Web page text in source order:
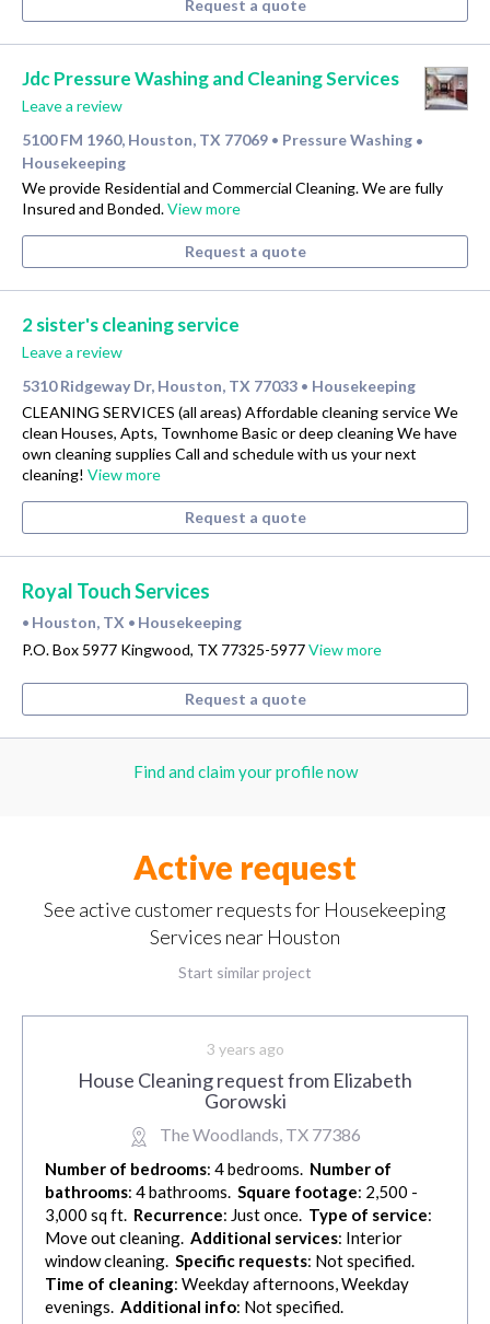
Request a quote
Jdc Pressure Washing and Cleaning Services
Leave a review
5100 FM 1960, Houston, TX 77069 • Pressure Washing •
Housekeeping
We provide Residential and Commercial Cleaning. We are fully
Insured and Bonded.View more
Request a quote
2 sister's cleaning service
Leave a review
5310 Ridgeway Dr, Houston, TX 77033 • Housekeeping
CLEANING SERVICES (all areas) Affordable cleaning service We
clean Houses, Apts, Townhome Basic or deep cleaning We have
own cleaning supplies Call and schedule with us your next
cleaning! View more
Request a quote
Royal Touch Services
• Houston, TX • Housekeeping
P.O. Box 5977 Kingwood, TX 77325-5977View more
Request a quote
Find and claim your profile now
Active request
See active customer requests for Housekeeping
Services near Houston
Start similar project
3 years ago
House Cleaning request from Elizabeth
Gorowski
The Woodlands, TX 77386
Number of bedrooms: 4 bedrooms. Number of
bathrooms: 4 bathrooms. Square footage: 2,500 -
3,000 sq ft. Recurrence: Just once. Type of service:
Move out cleaning. Additional services: Interior
window cleaning. Specific requests: Not specified.
Time of cleaning: Weekday afternoons, Weekday
evenings. Additional info: Not specified.